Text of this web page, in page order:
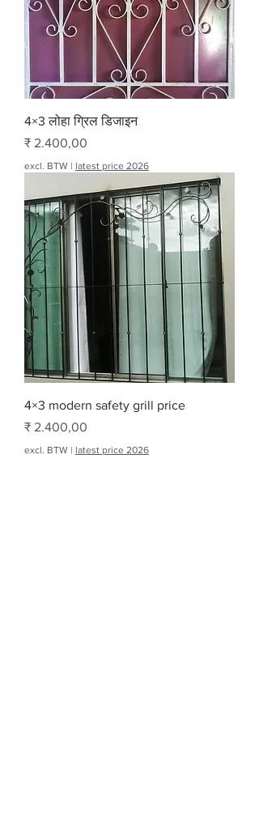
4×3 लोहा ग्रिल डिजाइन
Prijs
₹ 2.400,00
excl. BTW | latest price 2026
4×3 modern safety grill price
Prijs
₹ 2.400,00
excl. BTW | latest price 2026